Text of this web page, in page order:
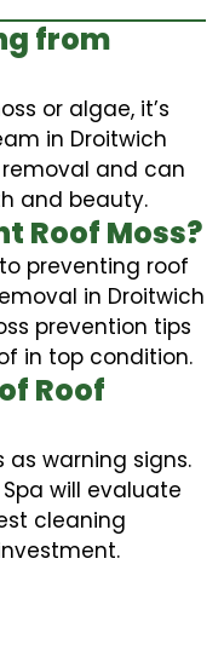
from
or algae, it’s
in Droitwich
and can
and beauty.
Roof Moss?
preventing roof
in Droitwich
prevention tips
in top condition.
Roof
as warning signs.
will evaluate
cleaning